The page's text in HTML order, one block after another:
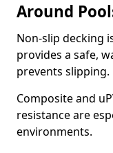
Around
Non-slip decking
provides a safe,
prevents slipping.
Composite and
resistance are
environments.